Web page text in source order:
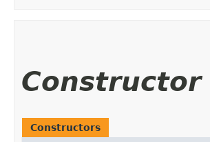
Constructor
Constructors